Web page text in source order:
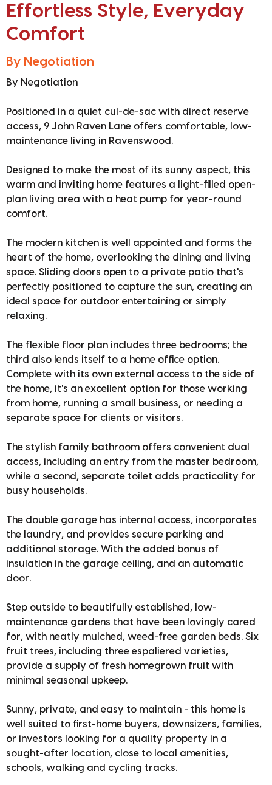
Effortless Style, Everyday
Comfort
By Negotiation
By Negotiation
Positioned in a quiet cul-de-sac with direct reserve
access, 9 John Raven Lane offers comfortable, low-
maintenance living in Ravenswood.
Designed to make the most of its sunny aspect, this
warm and inviting home features a light-filled open-
plan living area with a heat pump for year-round
comfort.
The modern kitchen is well appointed and forms the
heart of the home, overlooking the dining and living
space. Sliding doors open to a private patio that's
perfectly positioned to capture the sun, creating an
ideal space for outdoor entertaining or simply
relaxing.
The flexible floor plan includes three bedrooms; the
third also lends itself to a home office option.
Complete with its own external access to the side of
the home, it's an excellent option for those working
from home, running a small business, or needing a
separate space for clients or visitors.
The stylish family bathroom offers convenient dual
access, including an entry from the master bedroom,
while a second, separate toilet adds practicality for
busy households.
The double garage has internal access, incorporates
the laundry, and provides secure parking and
additional storage. With the added bonus of
insulation in the garage ceiling, and an automatic
door.
Step outside to beautifully established, low-
maintenance gardens that have been lovingly cared
for, with neatly mulched, weed-free garden beds. Six
fruit trees, including three espaliered varieties,
provide a supply of fresh homegrown fruit with
minimal seasonal upkeep.
Sunny, private, and easy to maintain - this home is
well suited to first-home buyers, downsizers, families,
or investors looking for a quality property in a
sought-after location, close to local amenities,
schools, walking and cycling tracks.